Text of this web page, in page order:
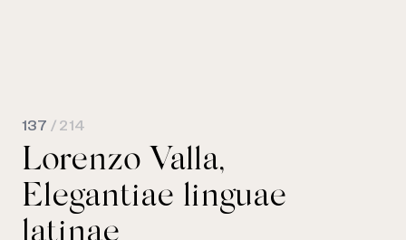
137 / 214
Lorenzo Valla,
Elegantiae linguae